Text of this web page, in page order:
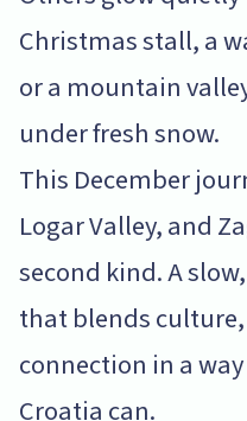
Christmas stall, a
or a mountain
under fresh snow.
This December
Logar Valley, and
second kind. A
that blends
connection in a
Croatia can.